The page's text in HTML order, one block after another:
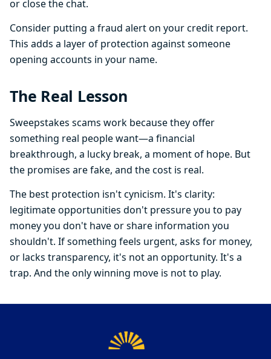
or close the chat.
Consider putting a fraud alert on your credit report.
This adds a layer of protection against someone
opening accounts in your name.
The Real Lesson
Sweepstakes scams work because they offer
something real people want—a financial
breakthrough, a lucky break, a moment of hope. But
the promises are fake, and the cost is real.
The best protection isn't cynicism. It's clarity:
legitimate opportunities don't pressure you to pay
money you don't have or share information you
shouldn't. If something feels urgent, asks for money,
or lacks transparency, it's not an opportunity. It's a
trap. And the only winning move is not to play.